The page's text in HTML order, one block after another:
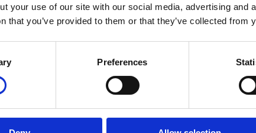
your use of our site with our social media, advertising and
that you’ve provided to them or that they’ve collected from
Preferences
Look at the Existing Case Law (Part 1)